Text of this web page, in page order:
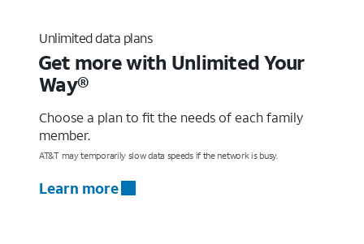
Unlimited data plans
Get more with Unlimited Your
Way®
Choose a plan to fit the needs of each family
member.
AT&T may temporarily slow data speeds if the network is busy.
Learn more